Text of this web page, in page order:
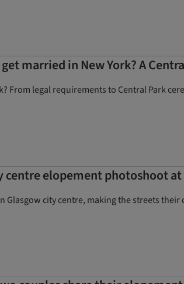
married in New York? A
From legal requirements to Central Park
centre elopement photoshoot
Glasgow city centre, making the streets